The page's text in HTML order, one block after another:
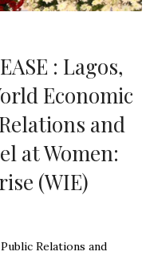
: Lagos,
Economic
and
at Women:
(WIE)
Relations and